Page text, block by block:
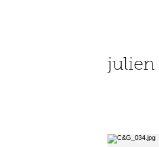
julien